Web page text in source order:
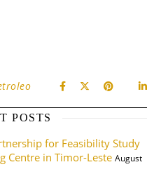
POSTS
for Feasibility Study
Centre in Timor-Leste August